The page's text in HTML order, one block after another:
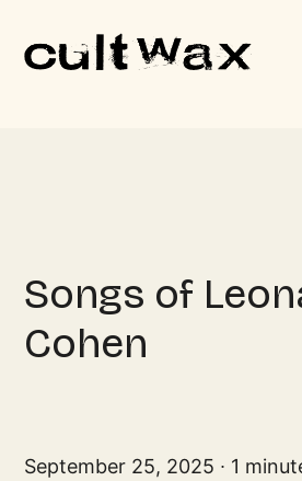
September 25, 2025 1
Songs of
Cohen